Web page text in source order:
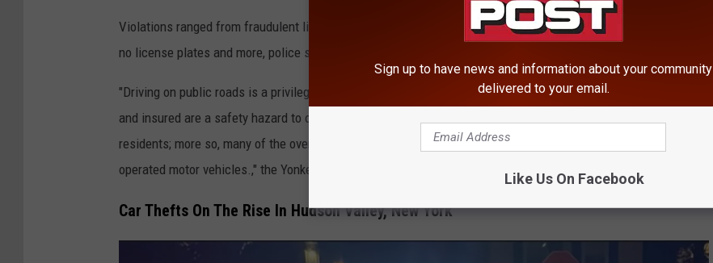
Violations ranged from fraudulent license plates, expired temporary plates, deliberately covering VIN numbers,
no license plates and more, police say.
"Driving on public roads is a privilege, not an entitlement. Vehicles that are not properly registered, inspected,
and insured are a safety hazard to other motorists and pedestrians, and often degrade the quality of life of our
residents; more so, many of the overnight larcenies and catalytic converter thefts often involve unlawfully
operated motor vehicles.," the Yonkers Police Department added.
Car Thefts On The Rise In Hudson Valley, New York
Sign up to have news and information about your community
delivered to your email.
Like Us On Facebook